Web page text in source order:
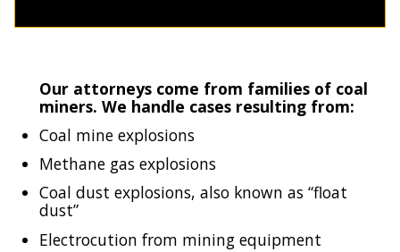
Our attorneys come from families of coal
miners. We handle cases resulting from:
Coal mine explosions
Methane gas explosions
Coal dust explosions, also known as “float
dust”
Electrocution from mining equipment